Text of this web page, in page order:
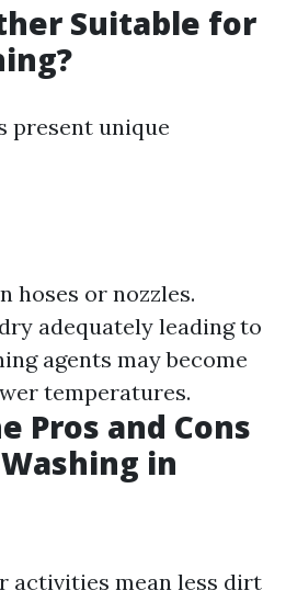
Suitable for
present unique
hoses or nozzles.
adequately leading to
agents may become
temperatures.
Pros and Cons
in
activities mean less dirt